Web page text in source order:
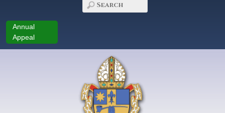
Annual
Appeal